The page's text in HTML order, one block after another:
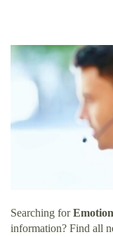
Searching for
information? Find all